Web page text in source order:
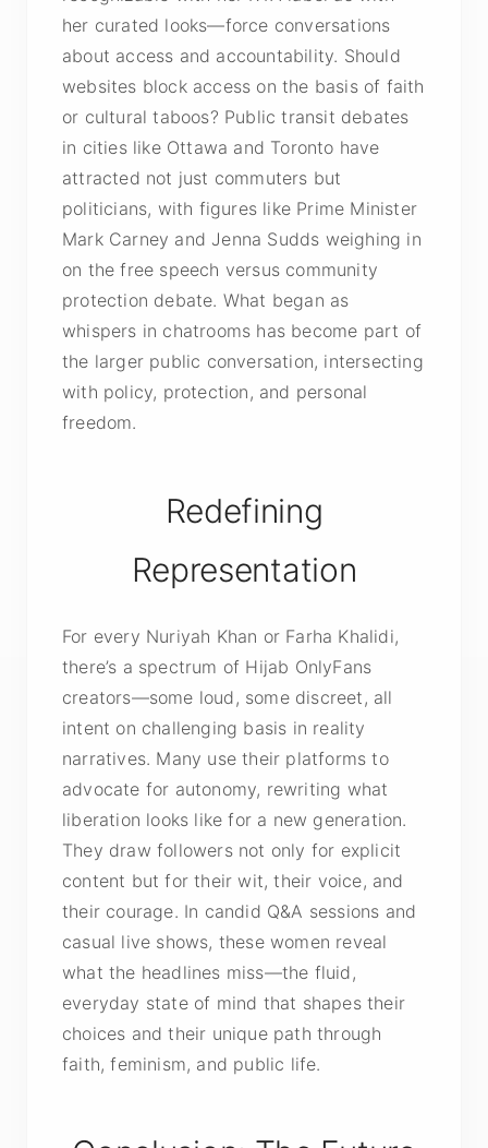
her curated looks—force conversations
about access and accountability. Should
websites block access on the basis of faith
or cultural taboos? Public transit debates
in cities like Ottawa and Toronto have
attracted not just commuters but
politicians, with figures like Prime Minister
Mark Carney and Jenna Sudds weighing in
on the free speech versus community
protection debate. What began as
whispers in chatrooms has become part of
the larger public conversation, intersecting
with policy, protection, and personal
freedom.
Redefining
Representation
For every Nuriyah Khan or Farha Khalidi,
there’s a spectrum of Hijab OnlyFans
creators—some loud, some discreet, all
intent on challenging basis in reality
narratives. Many use their platforms to
advocate for autonomy, rewriting what
liberation looks like for a new generation.
They draw followers not only for explicit
content but for their wit, their voice, and
their courage. In candid Q&A sessions and
casual live shows, these women reveal
what the headlines miss—the fluid,
everyday state of mind that shapes their
choices and their unique path through
faith, feminism, and public life.